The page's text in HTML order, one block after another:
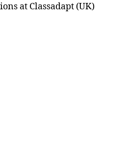
at Classadapt (UK)